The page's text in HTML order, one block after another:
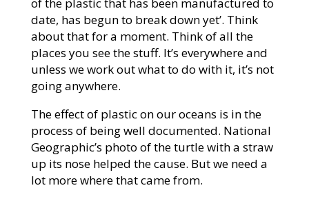
date, has begun to break down yet’. Think
about that for a moment. Think of all the
places you see the stuff. It’s everywhere and
unless we work out what to do with it, it’s not
going anywhere.
The effect of plastic on our oceans is in the
process of being well documented. National
Geographic’s photo of the turtle with a straw
up its nose helped the cause. But we need a
lot more where that came from.